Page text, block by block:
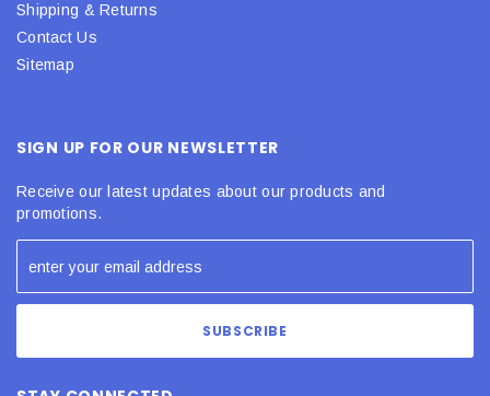
Shipping & Returns
Contact Us
Sitemap
SIGN UP FOR OUR NEWSLETTER
Receive our latest updates about our products and
promotions.